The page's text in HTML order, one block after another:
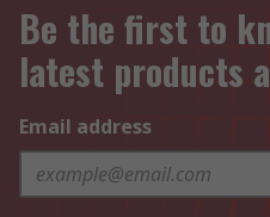
Be the first to
latest products
Email address